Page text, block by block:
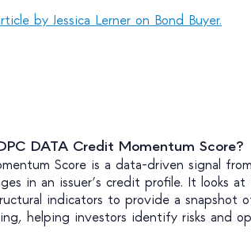
by Jessica Lerner on Bond Buyer.
DATA Credit Momentum Score?
Score is a data-driven signal
in an issuer’s credit profile. It looks at
indicators to provide a snapshot
helping investors identify risks and